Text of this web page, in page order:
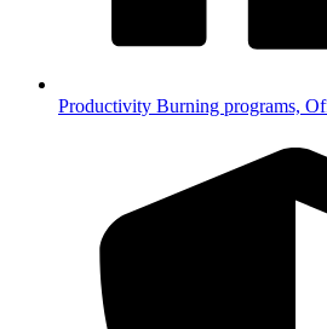
Productivity Burning programs,